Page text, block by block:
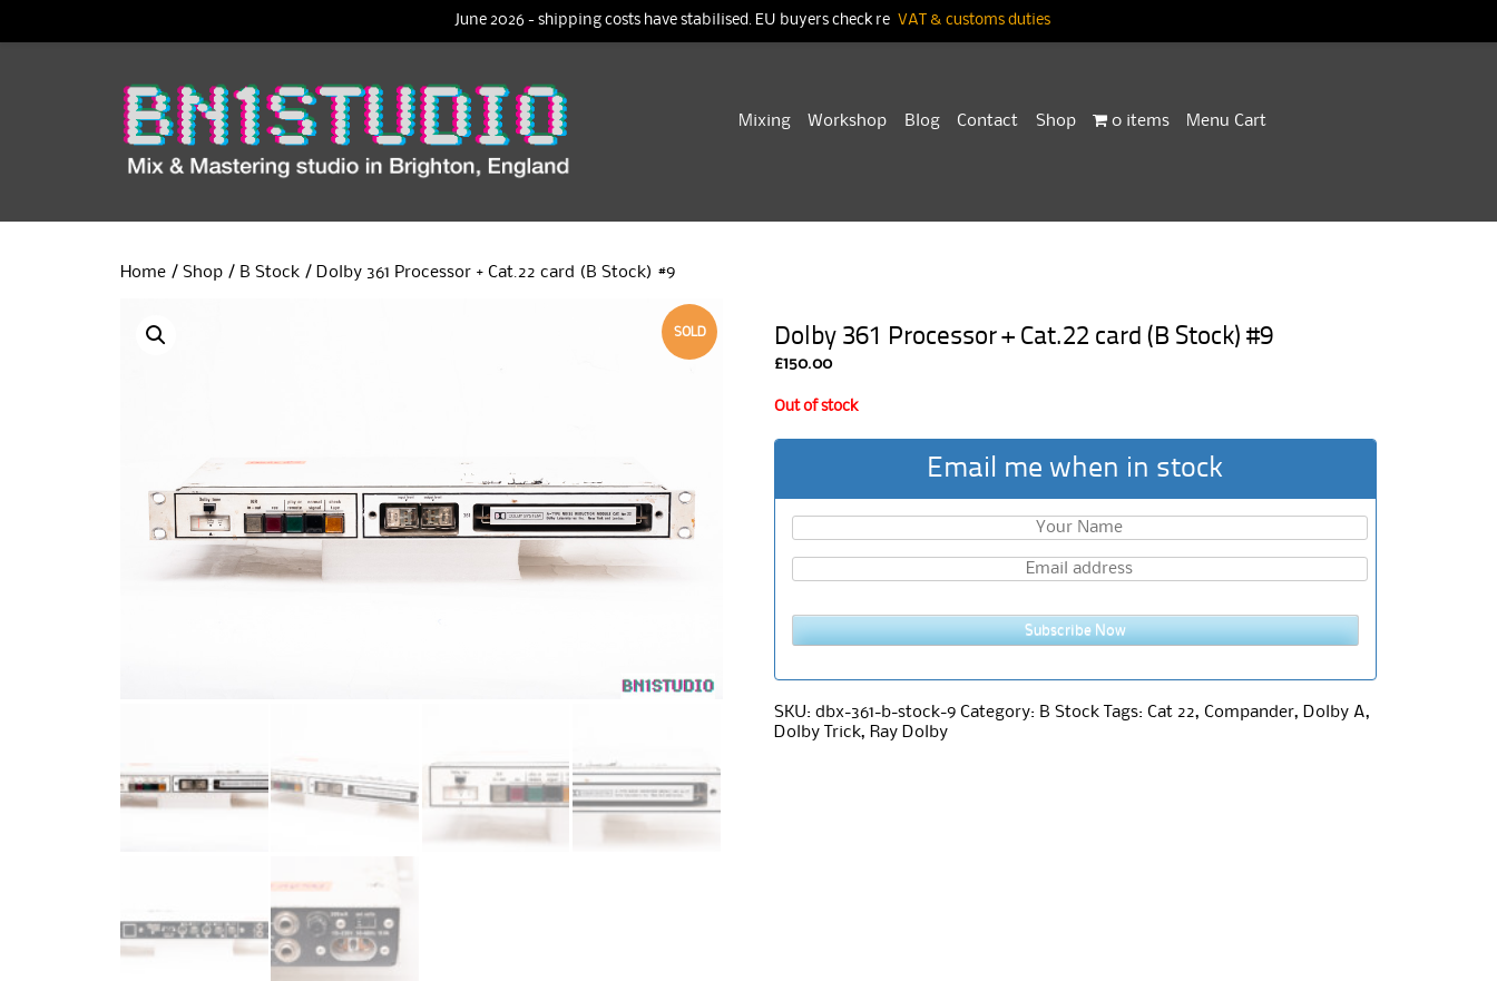
Mixing Workshop Blog Contact Shop 0 items Menu Cart
Home / Shop / B Stock / Dolby 361 Processor + Cat.22 card (B Stock) #9
SOLD Dolby 361 Processor + Cat.22 card (B Stock) #9
£150.00
Out of stock
Email me when in stock
Subscribe Now
SKU: dbx-361-b-stock-9 Category: B Stock Tags: Cat 22, Compander, Dolby A,
Dolby Trick, Ray Dolby
June 2026 - shipping costs have stabilised. EU buyers check re VAT & customs duties